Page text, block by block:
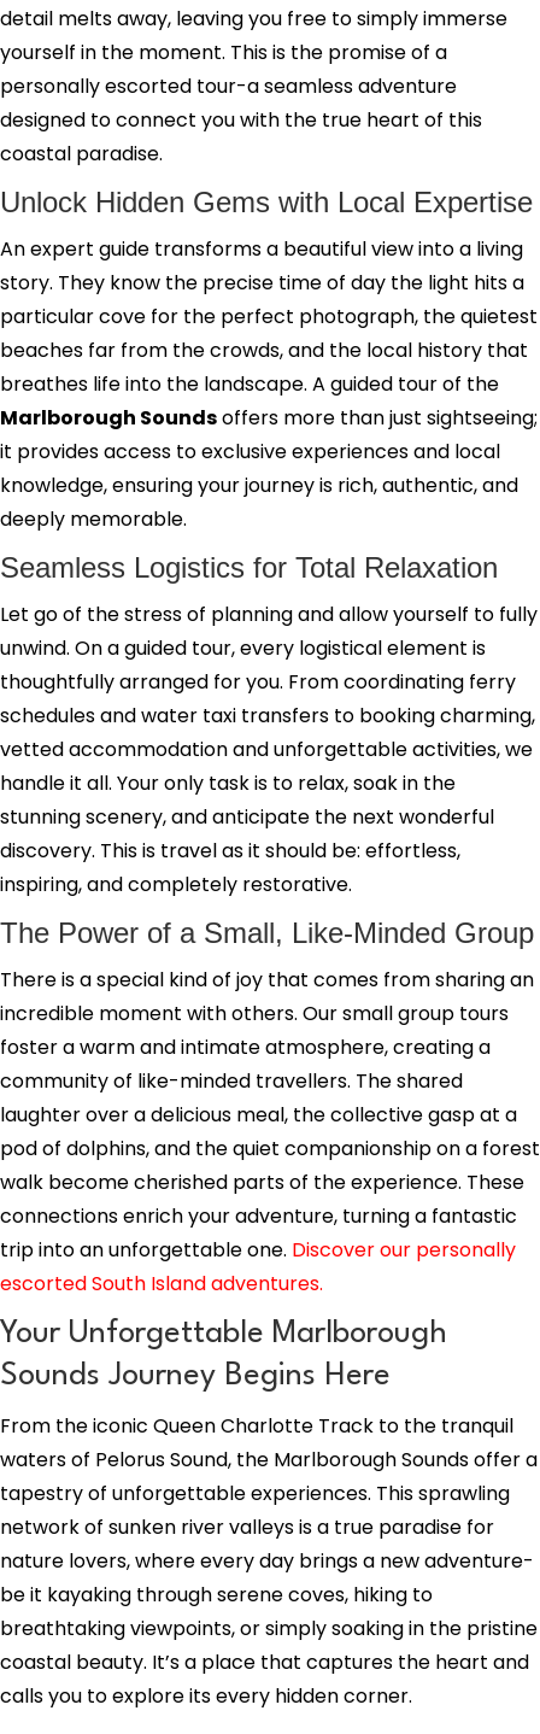
detail melts away, leaving you free to simply immerse
yourself in the moment. This is the promise of a
personally escorted tour-a seamless adventure
designed to connect you with the true heart of this
coastal paradise.
Unlock Hidden Gems with Local Expertise
An expert guide transforms a beautiful view into a living
story. They know the precise time of day the light hits a
particular cove for the perfect photograph, the quietest
beaches far from the crowds, and the local history that
breathes life into the landscape. A guided tour of the
Marlborough Soundsoffers more than just sightseeing;
it provides access to exclusive experiences and local
knowledge, ensuring your journey is rich, authentic, and
deeply memorable.
Seamless Logistics for Total Relaxation
Let go of the stress of planning and allow yourself to fully
unwind. On a guided tour, every logistical element is
thoughtfully arranged for you. From coordinating ferry
schedules and water taxi transfers to booking charming,
vetted accommodation and unforgettable activities, we
handle it all. Your only task is to relax, soak in the
stunning scenery, and anticipate the next wonderful
discovery. This is travel as it should be: effortless,
inspiring, and completely restorative.
The Power of a Small, Like-Minded Group
There is a special kind of joy that comes from sharing an
incredible moment with others. Our small group tours
foster a warm and intimate atmosphere, creating a
community of like-minded travellers. The shared
laughter over a delicious meal, the collective gasp at a
pod of dolphins, and the quiet companionship on a forest
walk become cherished parts of the experience. These
connections enrich your adventure, turning a fantastic
trip into an unforgettable one. Discover our personally
escorted South Island adventures.
Your Unforgettable Marlborough
Sounds Journey Begins Here
From the iconic Queen Charlotte Track to the tranquil
waters of Pelorus Sound, the Marlborough Sounds offer a
tapestry of unforgettable experiences. This sprawling
network of sunken river valleys is a true paradise for
nature lovers, where every day brings a new adventure-
be it kayaking through serene coves, hiking to
breathtaking viewpoints, or simply soaking in the pristine
coastal beauty. It’s a place that captures the heart and
calls you to explore its every hidden corner.